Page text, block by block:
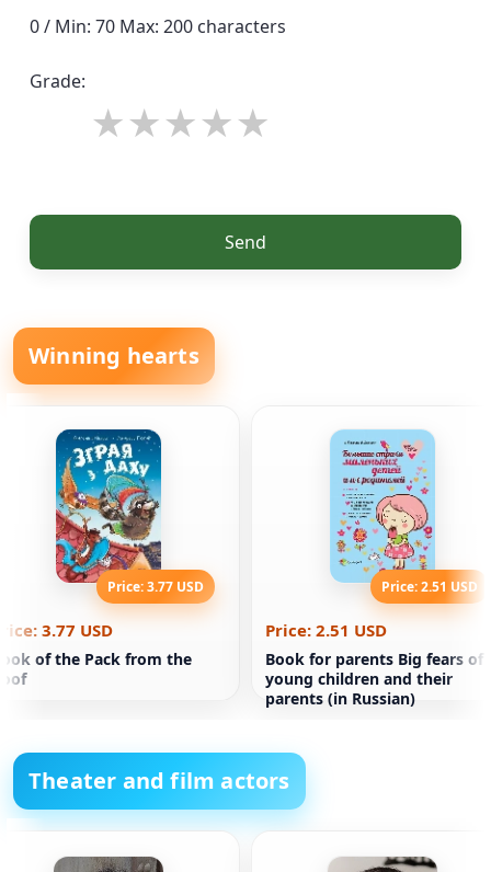
0 / Min: 70 Max: 200 characters
Grade:
Send
Winning hearts
Price: 3.77 USD
3.77 USD
of the Pack from the
Price: 2.51 USD
Price: 2.51 USD
Book for parents Big fears of
young children and their
parents (in Russian)
Theater and film actors